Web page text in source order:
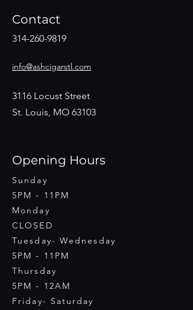
Contact
314-260-9819
info@ashcigarstl.com
3116 Locust Street
St. Louis, MO 63103
Opening Hours
Sunday
5PM - 11PM
Monday
CLOSED
Tuesday- Wednesday
5PM - 11PM
Thursday
5PM - 12AM
Friday- Saturday